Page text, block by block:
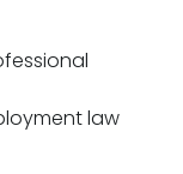
law